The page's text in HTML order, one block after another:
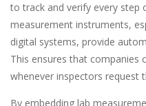
to track and verify every step
measurement instruments,
digital systems, provide
This ensures that companies
whenever inspectors request
By embedding lab